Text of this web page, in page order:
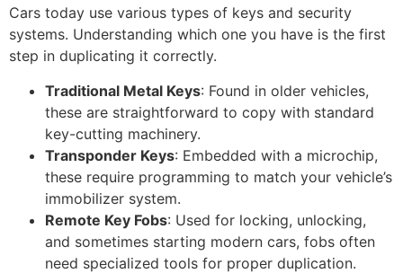
Cars today use various types of keys and security
systems. Understanding which one you have is the first
step in duplicating it correctly.
Traditional Metal Keys: Found in older vehicles,
these are straightforward to copy with standard
key-cutting machinery.
Transponder Keys: Embedded with a microchip,
these require programming to match your vehicle’s
immobilizer system.
Remote Key Fobs: Used for locking, unlocking,
and sometimes starting modern cars, fobs often
need specialized tools for proper duplication.